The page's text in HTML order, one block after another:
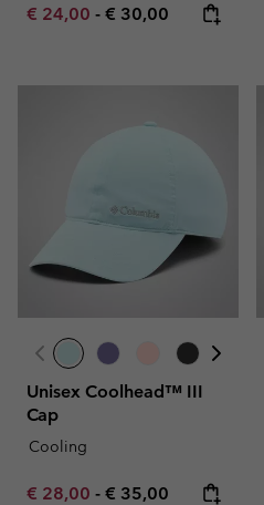
Minimum sale price:
€ 24,00 - Maximum price:
€ 30,00
Unisex Coolhead™ III
Cap
Cooling
Minimum sale price:
€ 28,00 - Maximum price:
€ 35,00